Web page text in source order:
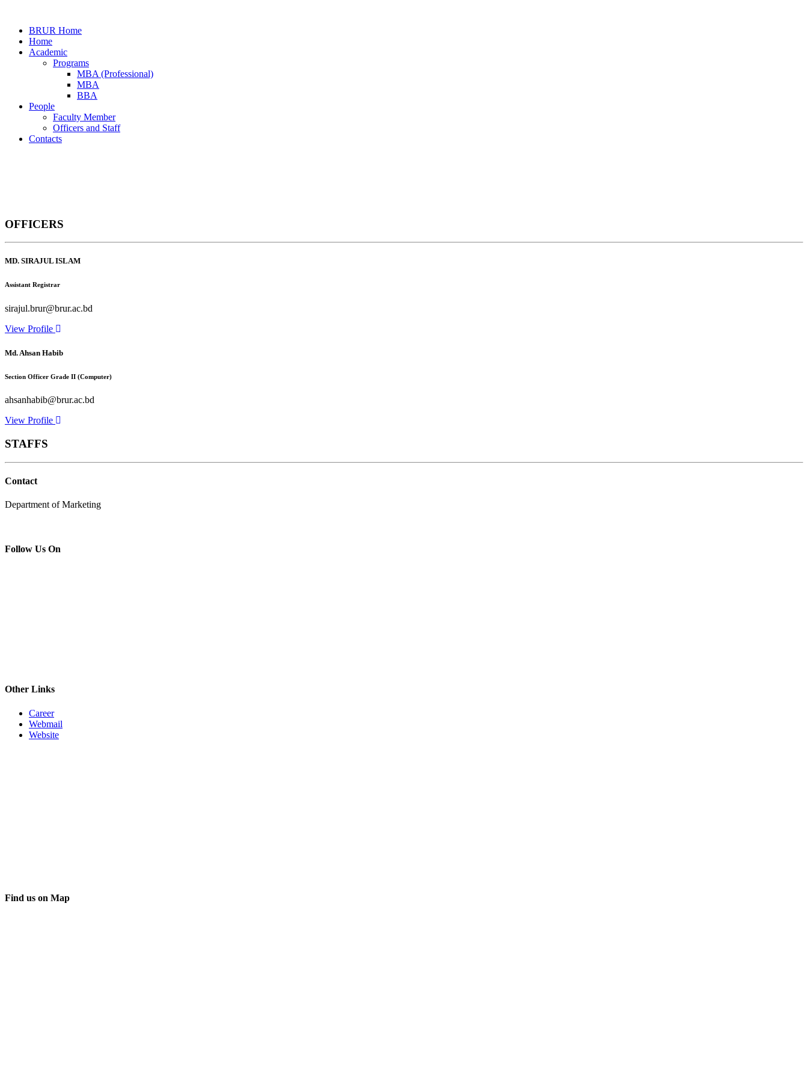
BRUR Home
Home
Academic
Programs
MBA (Professional)
MBA
BBA
People
Faculty Member
Officers and Staff
Contacts
Officers and Staff
Officers and Staff
OFFICERS
MD. SIRAJUL ISLAM
Assistant Registrar
sirajul.brur@brur.ac.bd
View Profile
Md. Ahsan Habib
Section Officer Grade II (Computer)
ahsanhabib@brur.ac.bd
View Profile
STAFFS
Contact
Department of Marketing
Follow Us On
Other Links
Career
Webmail
Website
Find us on Map